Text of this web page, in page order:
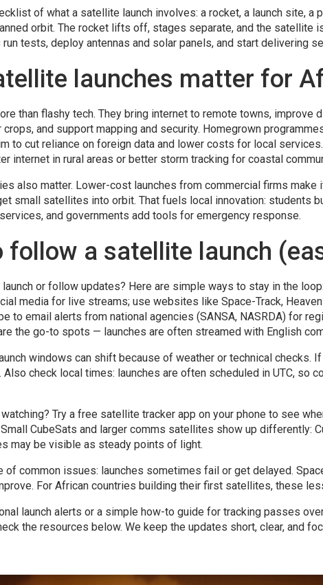
of what a satellite launch involves: a rocket, a launch site, a
orbit. The rocket lifts off, stages separate, and the satellite
tests, deploy antennas and solar panels, and start delivering
launches matter for
than flashy tech. They bring internet to remote towns, improve
and support mapping and security. Homegrown
to cut reliance on foreign data and lower costs for local
internet in rural areas or better storm tracking for coastal
also matter. Lower-cost launches from commercial firms
small satellites into orbit. That fuels local innovation: students
and governments add tools for emergency response.
follow a satellite launch
launch or follow updates? Here are simple ways to stay in the
media for live streams; use websites like Space-Track,
to email alerts from national agencies (SANSA, NASRDA) for
the go-to spots — launches are often streamed with English
windows can shift because of weather or technical checks.
Also check local times: launches are often scheduled in UTC, so
Try a free satellite tracker app on your phone to see
CubeSats and larger comms satellites show up differently:
may be visible as steady points of light.
of common issues: launches sometimes fail or get delayed.
For African countries building their first satellites, these
launch alerts or a simple how-to guide for tracking passes
the resources below. We keep the updates short, clear, and